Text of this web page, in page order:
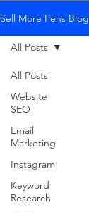
Sell More Pens Blog
All Posts
Website
SEO
Email
Marketing
Instagram
Keyword
Research
All Posts